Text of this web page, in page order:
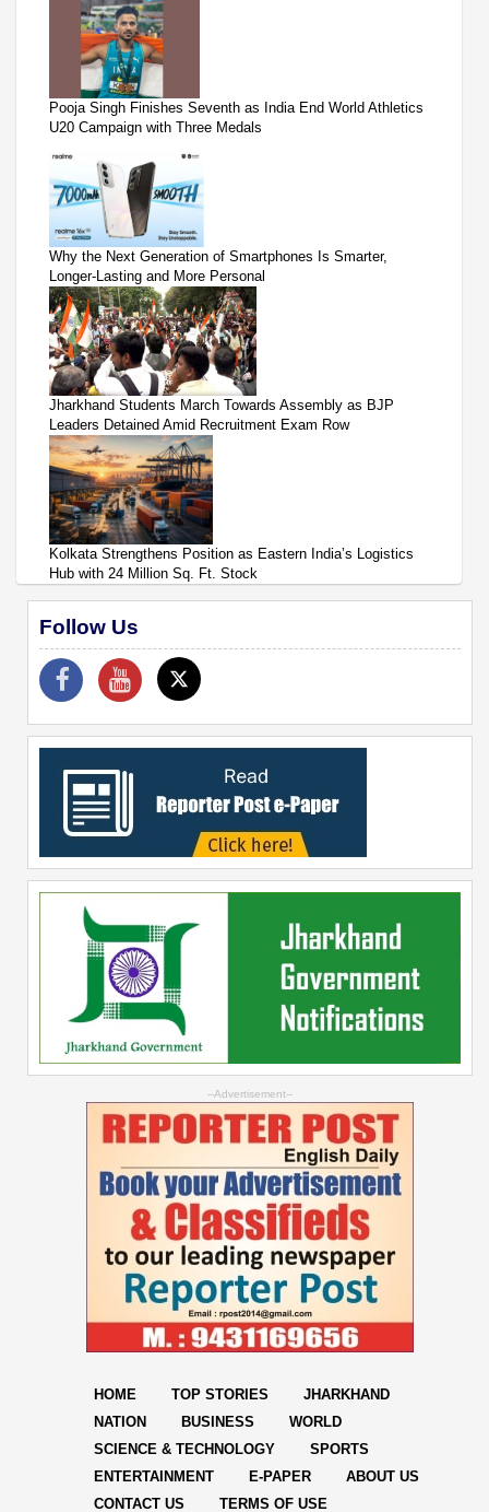
Pooja Singh Finishes Seventh as India End World Athletics
U20 Campaign with Three Medals
Why the Next Generation of Smartphones Is Smarter,
Longer-Lasting and More Personal
Jharkhand Students March Towards Assembly as BJP
Leaders Detained Amid Recruitment Exam Row
Kolkata Strengthens Position as Eastern India’s Logistics
Hub with 24 Million Sq. Ft. Stock
Follow Us
--Advertisement--
HOME TOP STORIES
JHARKHAND
NATION
BUSINESS
WORLD
SCIENCE & TECHNOLOGY
SPORTS
ENTERTAINMENT
E-PAPER
ABOUT US
CONTACT US
TERMS OF USE